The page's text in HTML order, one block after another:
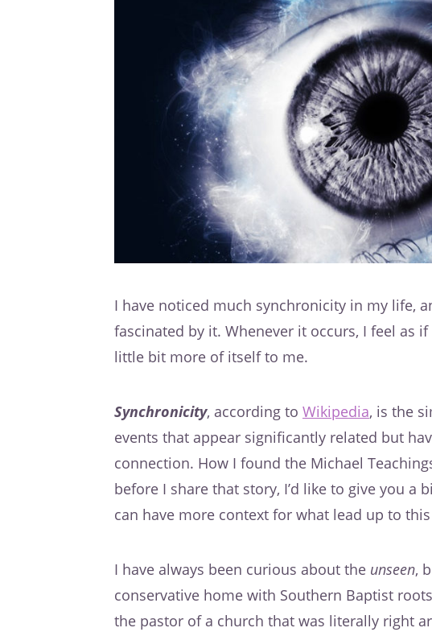
I have noticed much synchronicity in my life,
fascinated by it. Whenever it occurs, I feel as
little bit more of itself to me.
Synchronicity, according to Wikipedia, is the
events that appear significantly related but
connection. How I found the Michael
before I share that story, I’d like to give you a
can have more context for what lead up to
I have always been curious about the unseen,
conservative home with Southern Baptist
the pastor of a church that was literally right